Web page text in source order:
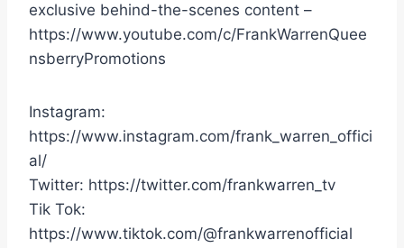
exclusive behind-the-scenes content –
https://www.youtube.com/c/FrankWarrenQuee
nsberryPromotions
Instagram:
https://www.instagram.com/frank_warren_offici
al/
Twitter: https://twitter.com/frankwarren_tv
Tik Tok:
https://www.tiktok.com/@frankwarrenofficial